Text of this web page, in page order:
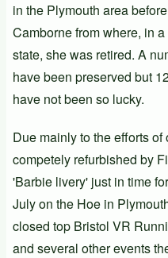
in the Plymouth area
Camborne from where, in
state, she was retired. A
have been preserved but
have not been so lucky.
Due mainly to the efforts
competely refurbished by
'Barbie livery' just in time
July on the Hoe in
closed top Bristol VR
and several other events